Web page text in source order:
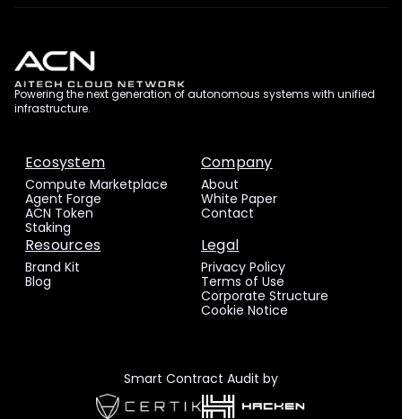
Powering the next generation of autonomous systems with unified
infrastructure.
Ecosystem
Compute Marketplace
Agent Forge
ACN Token
Staking
Company
About
White Paper
Contact
Resources
Brand Kit
Blog
Legal
Privacy Policy
Terms of Use
Corporate Structure
Cookie Notice
Smart Contract Audit by